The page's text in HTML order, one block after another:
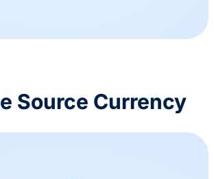
Source Currency